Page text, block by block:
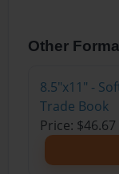
Other
8.5"x11" -
Trade Book
Price: $46.67